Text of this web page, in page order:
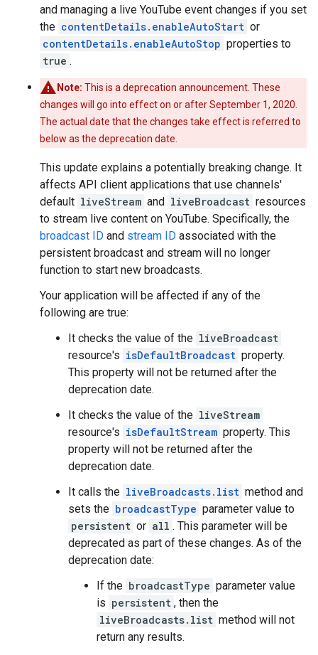
and managing a live YouTube event changes if you set
the contentDetails.enableAutoStart or
contentDetails.enableAutoStop properties to
true .
Note: This is a deprecation announcement. These
changes will go into effect on or after September 1, 2020.
The actual date that the changes take effect is referred to
below as the deprecation date.
This update explains a potentially breaking change. It
affects API client applications that use channels'
default liveStream and liveBroadcast resources
to stream live content on YouTube. Specifically, the
broadcast ID and stream ID associated with the
persistent broadcast and stream will no longer
function to start new broadcasts.
Your application will be affected if any of the
following are true:
It checks the value of the liveBroadcast
resource's isDefaultBroadcast property.
This property will not be returned after the
deprecation date.
It checks the value of the liveStream
resource's isDefaultStream property. This
property will not be returned after the
deprecation date.
It calls the liveBroadcasts.list method and
sets the broadcastType parameter value to
persistent or all . This parameter will be
deprecated as part of these changes. As of the
deprecation date:
If the broadcastType parameter value
is persistent , then the
liveBroadcasts.list method will not
return any results.